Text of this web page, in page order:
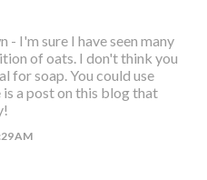
- I'm sure I have seen many
of oats. I don't think you
for soap. You could use
a post on this blog that
AM